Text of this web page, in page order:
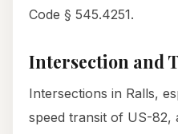
Code § 545.4251.
Intersection and
Intersections in Ralls,
speed transit of US-